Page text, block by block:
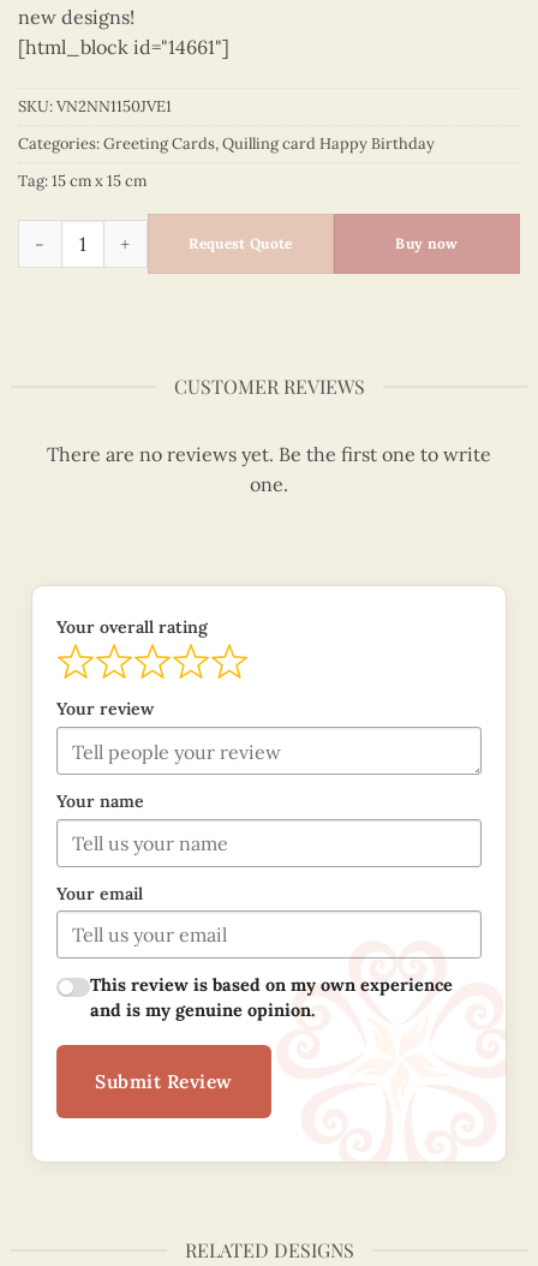
new designs!
[html_block id="14661"]
SKU:VN2NN1150JVE1
Categories:Greeting Cards,Quilling card Happy Birthday
Tag:15 cm x 15 cm
Happy Birthday - VN2NN1150JVE1 quantity
Request Quote Buy now
CUSTOMER REVIEWS
There are no reviews yet. Be the first one to write
one.
Your overall rating
Your review
Your name
Your email
This review is based on my own experience
and is my genuine opinion.
Submit Review
RELATED DESIGNS